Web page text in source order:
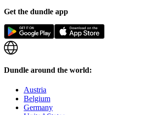
Get the dundle app
Dundle around the world:
Austria
Belgium
Germany